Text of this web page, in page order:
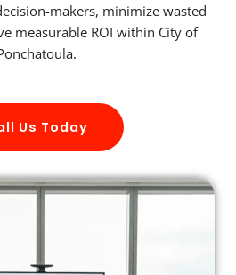
makers, minimize wasted
measurable ROI within City of
Us Today